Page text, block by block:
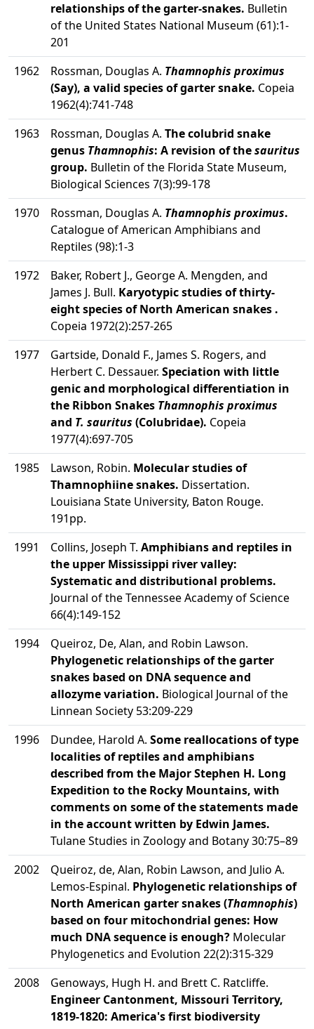
relationships of the garter-snakes. Bulletin
of the United States National Museum (61):1-
201
1962
Rossman, Douglas A. Thamnophis proximus
(Say), a valid species of garter snake. Copeia
1962(4):741-748
1963
Rossman, Douglas A. The colubrid snake
genus Thamnophis: A revision of thesauritus
group. Bulletin of the Florida State Museum,
Biological Sciences 7(3):99-178
1970
Rossman, Douglas A. Thamnophis proximus.
Catalogue of American Amphibians and
Reptiles (98):1-3
1972
Baker, Robert J., George A. Mengden, and
James J. Bull. Karyotypic studies of thirty-
eight species of North American snakes .
Copeia 1972(2):257-265
1977
Gartside, Donald F., James S. Rogers, and
Herbert C. Dessauer. Speciation with little
genic and morphological differentiation in
the Ribbon Snakes Thamnophis proximus
and T. sauritus (Colubridae). Copeia
1977(4):697-705
1985
Lawson, Robin. Molecular studies of
Thamnophiine snakes. Dissertation.
Louisiana State University, Baton Rouge.
191pp.
1991
Collins, Joseph T. Amphibians and reptiles in
the upper Mississippi river valley:
Systematic and distributional problems.
Journal of the Tennessee Academy of Science
66(4):149-152
1994
Queiroz, De, Alan, and Robin Lawson.
Phylogenetic relationships of the garter
snakes based on DNA sequence and
allozyme variation. Biological Journal of the
Linnean Society 53:209-229
1996
Dundee, Harold A. Some reallocations of type
localities of reptiles and amphibians
described from the Major Stephen H. Long
Expedition to the Rocky Mountains, with
comments on some of the statements made
in the account written by Edwin James.
Tulane Studies in Zoology and Botany 30:75–89
2002
Queiroz, de, Alan, Robin Lawson, and Julio A.
Lemos-Espinal. Phylogenetic relationships of
North American garter snakes (Thamnophis)
based on four mitochondrial genes: How
much DNA sequence is enough? Molecular
Phylogenetics and Evolution 22(2):315-329
2008
Genoways, Hugh H. and Brett C. Ratcliffe.
Engineer Cantonment, Missouri Territory,
1819-1820: America's first biodiversity